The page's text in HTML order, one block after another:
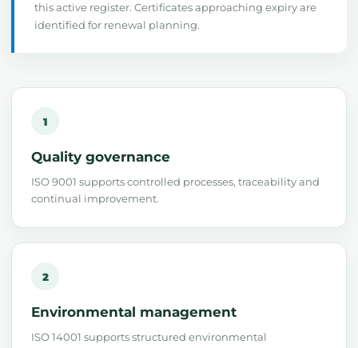
this active register. Certificates approaching expiry are
identified for renewal planning.
1
Quality governance
ISO 9001 supports controlled processes, traceability and
continual improvement.
2
Environmental management
ISO 14001 supports structured environmental